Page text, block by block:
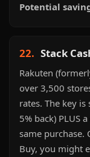
Potential
22. Stack
Rakuten
over 3,500
rates. The key
5% back) PLUS
same purchase.
Buy, you might